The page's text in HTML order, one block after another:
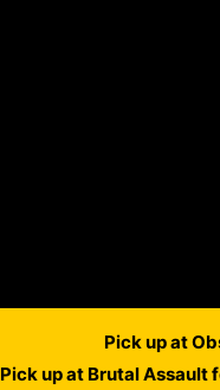
Pick up at
Pick up at Brutal Assault